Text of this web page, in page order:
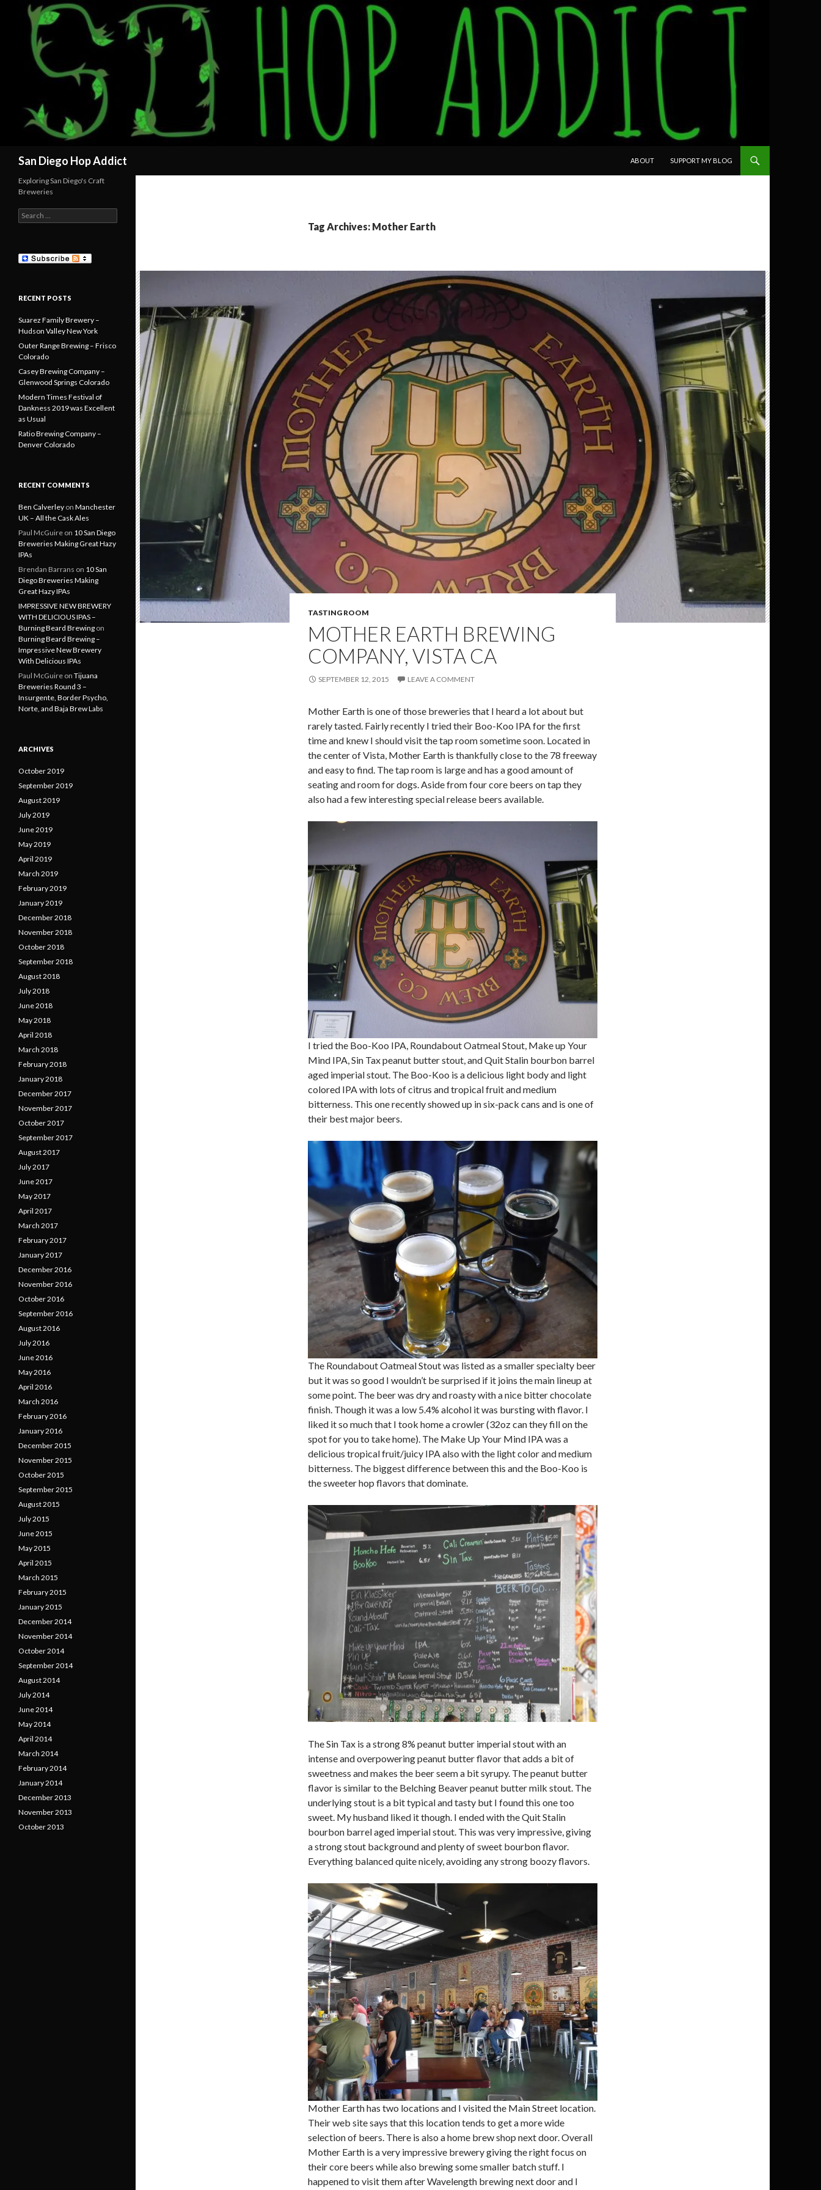
San Diego Hop Addict
ABOUT
SUPPORT MY BLOG
Tag Archives: Mother Earth
TASTING ROOM
MOTHER EARTH BREWING
COMPANY, VISTA CA
SEPTEMBER 12, 2015 LEAVE A COMMENT
Mother Earth is one of those breweries that I heard a lot about but
rarely tasted. Fairly recently I tried their Boo-Koo IPA for the first
time and knew I should visit the tap room sometime soon. Located in
the center of Vista, Mother Earth is thankfully close to the 78 freeway
and easy to find. The tap room is large and has a good amount of
seating and room for dogs. Aside from four core beers on tap they
also had a few interesting special release beers available.
I tried the Boo-Koo IPA, Roundabout Oatmeal Stout, Make up Your
Mind IPA, Sin Tax peanut butter stout, and Quit Stalin bourbon barrel
aged imperial stout. The Boo-Koo is a delicious light body and light
colored IPA with lots of citrus and tropical fruit and medium
bitterness. This one recently showed up in six-pack cans and is one of
their best major beers.
The Roundabout Oatmeal Stout was listed as a smaller specialty beer
but it was so good I wouldn’t be surprised if it joins the main lineup at
some point. The beer was dry and roasty with a nice bitter chocolate
finish. Though it was a low 5.4% alcohol it was bursting with flavor. I
liked it so much that I took home a crowler (32oz can they fill on the
spot for you to take home). The Make Up Your Mind IPA was a
delicious tropical fruit/juicy IPA also with the light color and medium
bitterness. The biggest difference between this and the Boo-Koo is
the sweeter hop flavors that dominate.
The Sin Tax is a strong 8% peanut butter imperial stout with an
intense and overpowering peanut butter flavor that adds a bit of
sweetness and makes the beer seem a bit syrupy. The peanut butter
flavor is similar to the Belching Beaver peanut butter milk stout. The
underlying stout is a bit typical and tasty but I found this one too
sweet. My husband liked it though. I ended with the Quit Stalin
bourbon barrel aged imperial stout. This was very impressive, giving
a strong stout background and plenty of sweet bourbon flavor.
Everything balanced quite nicely, avoiding any strong boozy flavors.
Mother Earth has two locations and I visited the Main Street location.
Their web site says that this location tends to get a more wide
selection of beers. There is also a home brew shop next door. Overall
Mother Earth is a very impressive brewery giving the right focus on
their core beers while also brewing some smaller batch stuff. I
happened to visit them after Wavelength brewing next door and I
Exploring San Diego's Craft
Breweries
Search
for:
RECENT POSTS
Suarez Family Brewery –
Hudson Valley New York
Outer Range Brewing – Frisco
Colorado
Casey Brewing Company –
Glenwood Springs Colorado
Modern Times Festival of
Dankness 2019 was Excellent
as Usual
Ratio Brewing Company –
Denver Colorado
RECENT COMMENTS
Ben Calverley on Manchester
UK – All the Cask Ales
Paul McGuire on 10 San Diego
Breweries Making Great Hazy
IPAs
Brendan Barrans on 10 San
Diego Breweries Making
Great Hazy IPAs
IMPRESSIVE NEW BREWERY
WITH DELICIOUS IPAS –
Burning Beard Brewing on
Burning Beard Brewing –
Impressive New Brewery
With Delicious IPAs
Paul McGuire on Tijuana
Breweries Round 3 –
Insurgente, Border Psycho,
Norte, and Baja Brew Labs
ARCHIVES
October 2019
September 2019
August 2019
July 2019
June 2019
May 2019
April 2019
March 2019
February 2019
January 2019
December 2018
November 2018
October 2018
September 2018
August 2018
July 2018
June 2018
May 2018
April 2018
March 2018
February 2018
January 2018
December 2017
November 2017
October 2017
September 2017
August 2017
July 2017
June 2017
May 2017
April 2017
March 2017
February 2017
January 2017
December 2016
November 2016
October 2016
September 2016
August 2016
July 2016
June 2016
May 2016
April 2016
March 2016
February 2016
January 2016
December 2015
November 2015
October 2015
September 2015
August 2015
July 2015
June 2015
May 2015
April 2015
March 2015
February 2015
January 2015
December 2014
November 2014
October 2014
September 2014
August 2014
July 2014
June 2014
May 2014
April 2014
March 2014
February 2014
January 2014
December 2013
November 2013
October 2013